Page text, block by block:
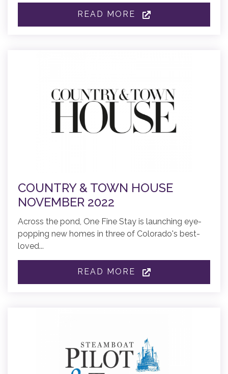
READ MORE
COUNTRY & TOWN HOUSE
NOVEMBER 2022
Across the pond, One Fine Stay is launching eye-
popping new homes in three of Colorado's best-
loved...
READ MORE